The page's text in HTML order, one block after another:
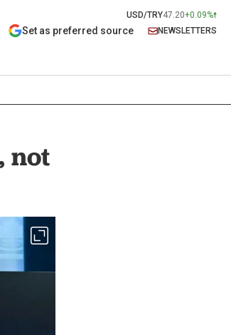
USD/TRY47.20+0.09%
Set as preferred source NEWSLETTERS
not